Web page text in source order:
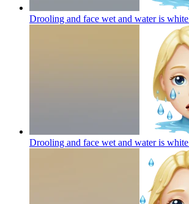
Drooling and face wet and water is white
Drooling and face wet and water is white